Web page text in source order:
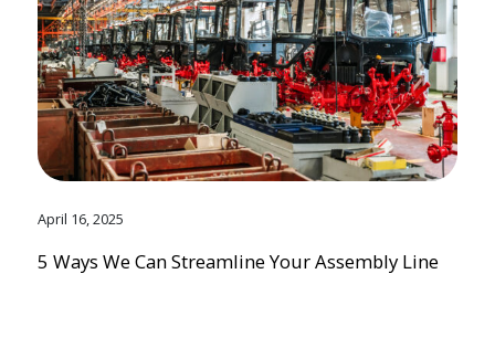
April 16, 2025
5 Ways We Can Streamline Your Assembly Line